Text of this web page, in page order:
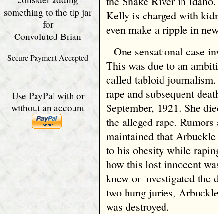
Kelly is charged with
even make a ripple in
One sensational case
This was due to an
called tabloid
rape and subsequent
September, 1921. She
the alleged rape.
maintained that
to his obesity while
how this lost innocent
knew or investigated the
two hung juries,
was destroyed.
something to the tip jar
for
Convoluted Brian
Secure Payment Accepted
Use PayPal with or
without an account